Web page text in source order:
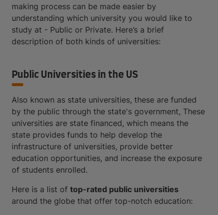
making process can be made easier by
understanding which university you would like to
study at - Public or Private. Here’s a brief
description of both kinds of universities:
Public Universities in the US
Also known as state universities, these are funded
by the public through the state's government, These
universities are state financed, which means the
state provides funds to help develop the
infrastructure of universities, provide better
education opportunities, and increase the exposure
of students enrolled.
Here is a list of top-rated public universities
around the globe that offer top-notch education: